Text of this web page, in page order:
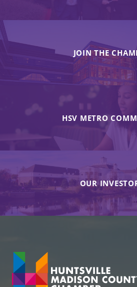
JOIN THE
HSV METRO
OUR